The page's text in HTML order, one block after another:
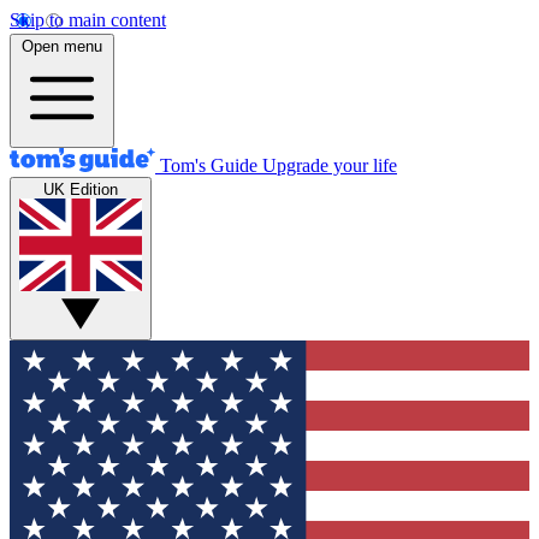
Skip to main content
Open menu
Tom's Guide Upgrade your life
UK Edition